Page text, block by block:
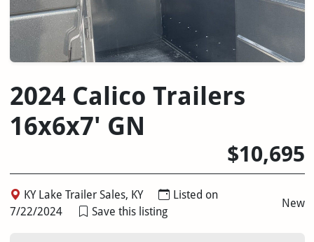
2024 Calico Trailers
16x6x7' GN
$10,695
KY Lake Trailer Sales, KY
Listed on
7/22/2024
Save this listing
New